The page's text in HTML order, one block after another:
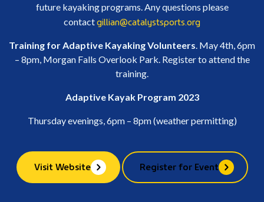
future kayaking programs. Any questions please
contactgillian@catalystsports.org
Training for Adaptive Kayaking Volunteers. May 4th, 6pm
– 8pm, Morgan Falls Overlook Park. Register to attend the
training.
Adaptive Kayak Program 2023
Thursday evenings, 6pm – 8pm (weather permitting)
Visit Website Register for Event